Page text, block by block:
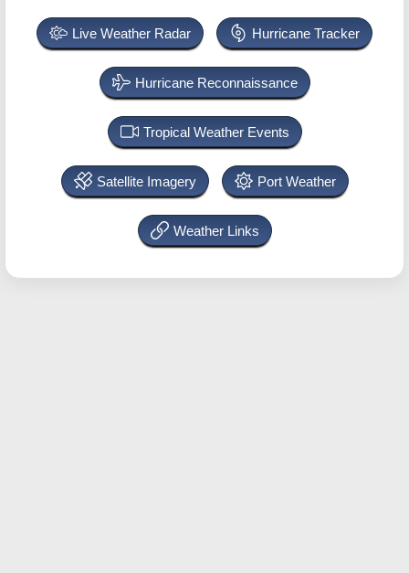
Live Weather Radar Hurricane Tracker
Hurricane Reconnaissance
Tropical Weather Events
Satellite Imagery Port Weather
Weather Links